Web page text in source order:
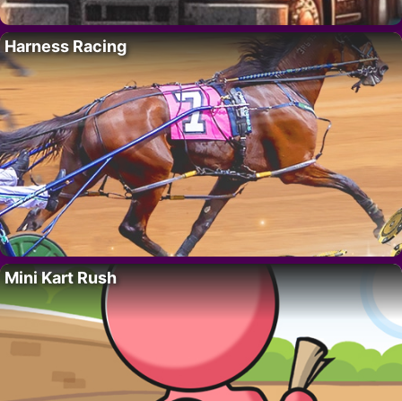
Harness Racing
Mini Kart Rush